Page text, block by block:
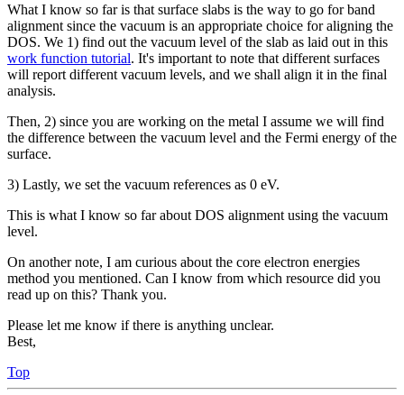
What I know so far is that surface slabs is the way to go for band
alignment since the vacuum is an appropriate choice for aligning the
DOS. We 1) find out the vacuum level of the slab as laid out in this
work function tutorial. It's important to note that different surfaces
will report different vacuum levels, and we shall align it in the final
analysis.
Then, 2) since you are working on the metal I assume we will find
the difference between the vacuum level and the Fermi energy of the
surface.
3) Lastly, we set the vacuum references as 0 eV.
This is what I know so far about DOS alignment using the vacuum
level.
On another note, I am curious about the core electron energies
method you mentioned. Can I know from which resource did you
read up on this? Thank you.
Please let me know if there is anything unclear.
Best,
Top